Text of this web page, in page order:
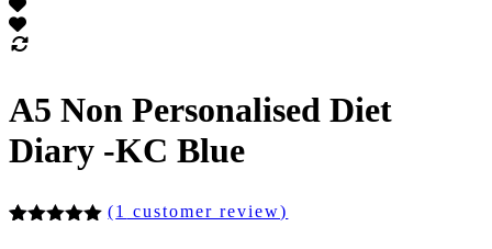
A5 Non Personalised Diet
Diary -KC Blue
(1 customer review)